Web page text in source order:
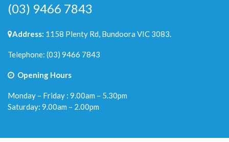
(03) 9466 7843
Address: 1158 Plenty Rd, Bundoora VIC 3083.
Telephone: (03) 9466 7843
Opening Hours
Monday – Friday : 9.00am – 5.30pm
Saturday: 9.00am – 2.00pm